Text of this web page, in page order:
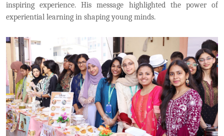
inspiring experience. His message highlighted the power of
experiential learning in shaping young minds.